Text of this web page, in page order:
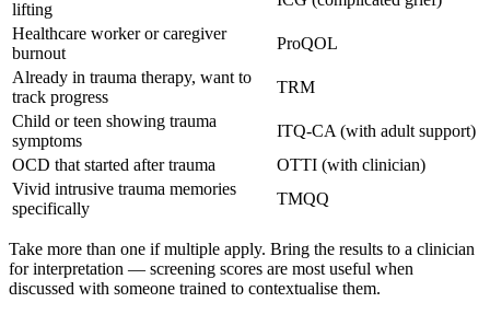
lifting
Healthcare worker or caregiver
burnout
ProQOL
Already in trauma therapy, want to
track progress
TRM
Child or teen showing trauma
symptoms
ITQ-CA (with adult support)
OCD that started after trauma
OTTI (with clinician)
Vivid intrusive trauma memories
specifically
TMQQ
Take more than one if multiple apply. Bring the results to a clinician
for interpretation — screening scores are most useful when
discussed with someone trained to contextualise them.